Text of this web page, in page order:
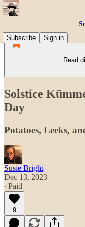
Subscribe
Sign in
Read
Solstice
Day
Potatoes, Leeks,
Susie Bright
Dec 13, 2023
∙ Paid
9